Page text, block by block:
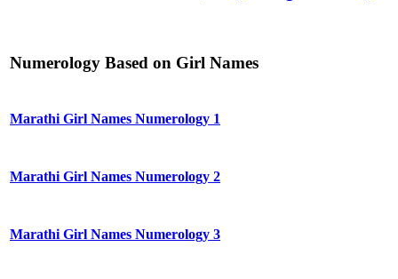
Numerology Based on Girl Names
Marathi Girl Names Numerology 1
Marathi Girl Names Numerology 2
Marathi Girl Names Numerology 3